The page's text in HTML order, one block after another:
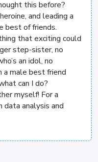
this before?
and leading a
best of friends.
that exciting could
step-sister, no
an idol, no
a male best friend
can I do?
myself! For a
data analysis and